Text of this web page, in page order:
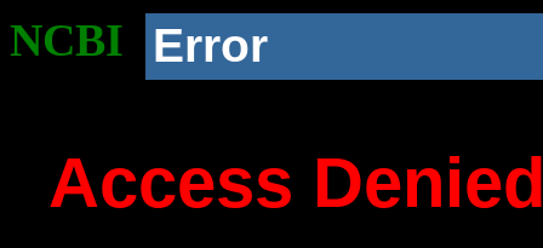
NCBI Error
Access